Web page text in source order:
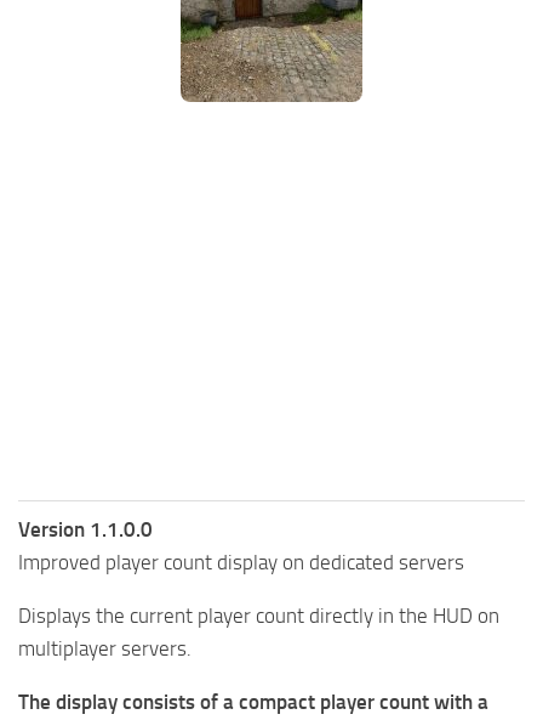
Version 1.1.0.0
Improved player count display on dedicated servers
Displays the current player count directly in the HUD on
multiplayer servers.
The display consists of a compact player count with a